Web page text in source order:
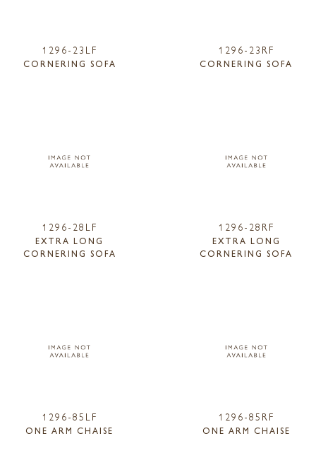
1296-23LF
CORNERING SOFA
1296-23RF
CORNERING SOFA
1296-28LF
EXTRA LONG
CORNERING SOFA
1296-28RF
EXTRA LONG
CORNERING SOFA
1296-85LF
ONE ARM CHAISE
1296-85RF
ONE ARM CHAISE